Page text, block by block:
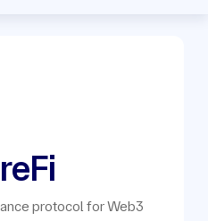
protocol for Web3